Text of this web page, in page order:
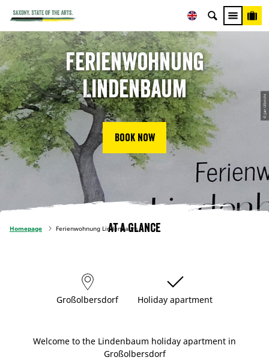
© Jan Ulbricht
Ferienwohnung
Lindenbaum
Book now
Homepage Ferienwohnung Lindenbaum
At a glance
Großolbersdorf Holiday apartment
Welcome to the Lindenbaum holiday apartment in
Großolbersdorf